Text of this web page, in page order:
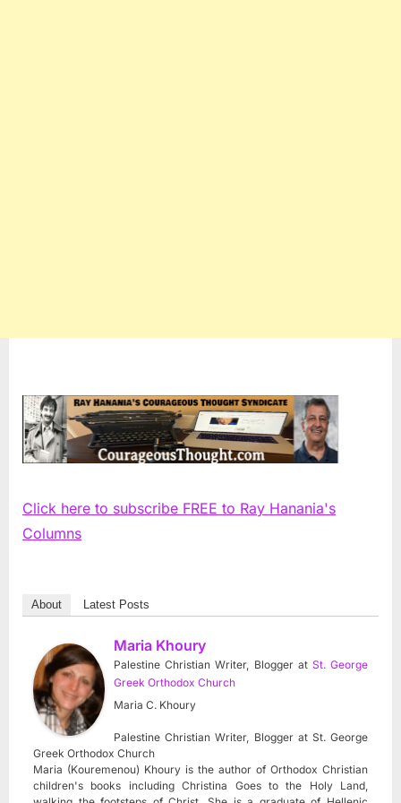
Click here to subscribe FREE to Ray Hanania's
Columns
About Latest Posts
Maria Khoury
Palestine Christian Writer, Bloggerat St. George
Greek Orthodox Church
Maria C. Khoury
Palestine Christian Writer, Blogger at St. George
Greek Orthodox Church
Maria (Kouremenou) Khoury is the author of Orthodox Christian
children's books including Christina Goes to the Holy Land,